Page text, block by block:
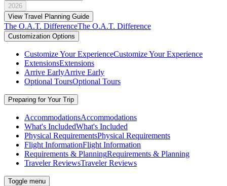
2026
View Travel Planning Guide
The O.A.T. DifferenceThe O.A.T. Difference
Customization Options
Customize Your ExperienceCustomize Your Experience
ExtensionsExtensions
Arrive EarlyArrive Early
Optional ToursOptional Tours
Preparing for Your Trip
AccommodationsAccommodations
What's IncludedWhat's Included
Physical RequirementsPhysical Requirements
Flight InformationFlight Information
Requirements & PlanningRequirements & Planning
Traveler ReviewsTraveler Reviews
Toggle menu